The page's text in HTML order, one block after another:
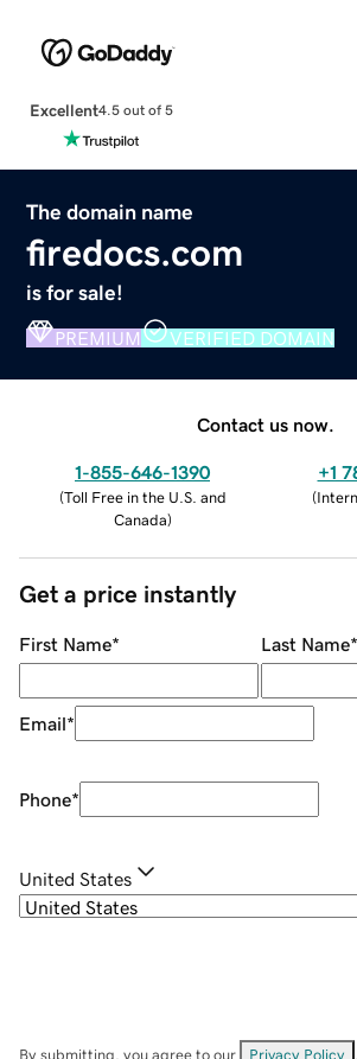
Excellent4.5 out of 5
The domain name
firedocs.com
is for sale!
PREMIUM VERIFIED DOMAIN
Contact us now.
1-855-646-1390
(Toll Free in the U.S. and
Canada)
+1
(
Get a price instantly
First Name* Last Name*
Email*
Phone*
United States
By submitting, you agree to our Privacy Policy